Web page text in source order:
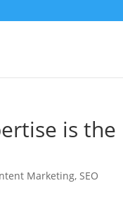
is
Marketing,SEO